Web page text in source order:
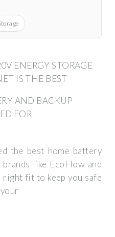
ENERGY STORAGE
IS THE BEST
AND BACKUP
FOR
the best home battery
like EcoFlow and
right fit to keep you safe